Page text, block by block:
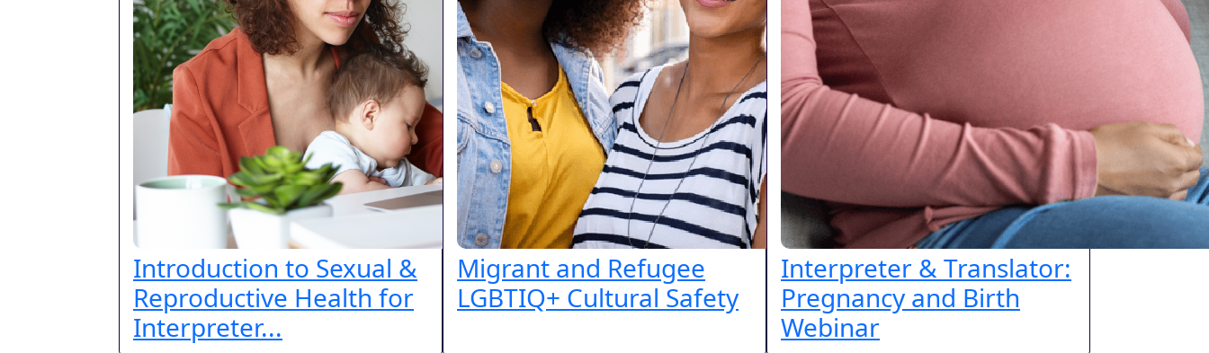
Introduction to Sexual &
Reproductive Health for
Interpreter...
Migrant and Refugee
LGBTIQ+ Cultural Safety
Interpreter & Translator:
Pregnancy and Birth
Webinar